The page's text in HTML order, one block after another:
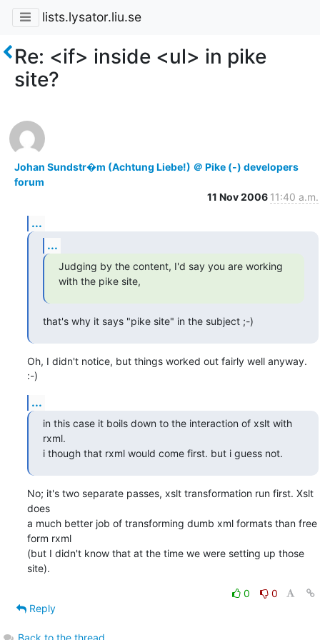
lists.lysator.liu.se
Re: <if> inside <ul> in pike
site?
Johan Sundstr�m (Achtung Liebe!) ＠ Pike (-) developers
forum
11 Nov 2006 11:40 a.m.
...
...
Judging by the content, I'd say you are working
with the pike site,
that's why it says "pike site" in the subject ;-)
Oh, I didn't notice, but things worked out fairly well anyway.
:-)
...
in this case it boils down to the interaction of xslt with
rxml.
i though that rxml would come first. but i guess not.
No; it's two separate passes, xslt transformation run first. Xslt
does
a much better job of transforming dumb xml formats than free
form rxml
(but I didn't know that at the time we were setting up those
site).
0
0
Reply
Back to the thread